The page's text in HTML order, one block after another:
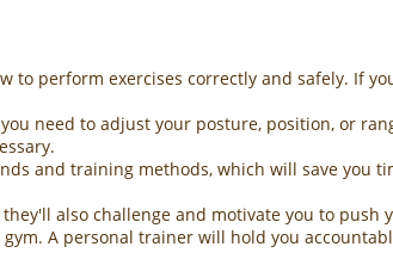
perform exercises correctly and safely. If
need to adjust your posture, position, or
and training methods, which will save you
also challenge and motivate you to push
A personal trainer will hold you